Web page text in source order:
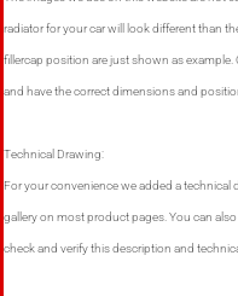
radiator for your car will look different than
fillercap position are just shown as
and have the correct dimensions and
Technical Drawing:
For your convenience we added a
gallery on most product pages. You can
check and verify this description and